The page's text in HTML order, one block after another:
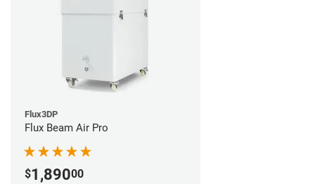
Flux3DP
Flux Beam Air Pro
$1,89000